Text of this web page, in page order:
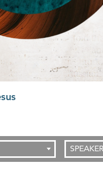
SPEAKER